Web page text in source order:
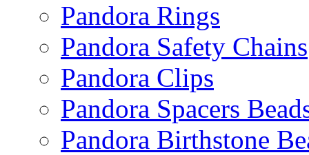
Pandora Rings
Pandora Safety Chains
Pandora Clips
Pandora Spacers
Pandora Birthstone